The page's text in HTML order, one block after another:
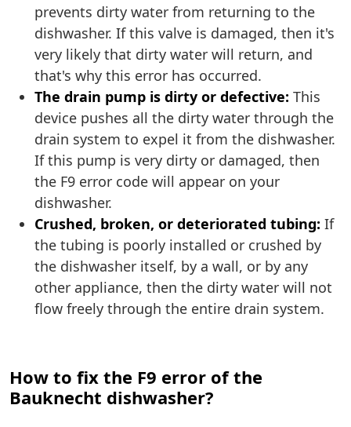
prevents dirty water from returning to the
dishwasher. If this valve is damaged, then it's
very likely that dirty water will return, and
that's why this error has occurred.
The drain pump is dirty or defective: This
device pushes all the dirty water through the
drain system to expel it from the dishwasher.
If this pump is very dirty or damaged, then
the F9 error code will appear on your
dishwasher.
Crushed, broken, or deteriorated tubing: If
the tubing is poorly installed or crushed by
the dishwasher itself, by a wall, or by any
other appliance, then the dirty water will not
flow freely through the entire drain system.
How to fix the F9 error of the
Bauknecht dishwasher?